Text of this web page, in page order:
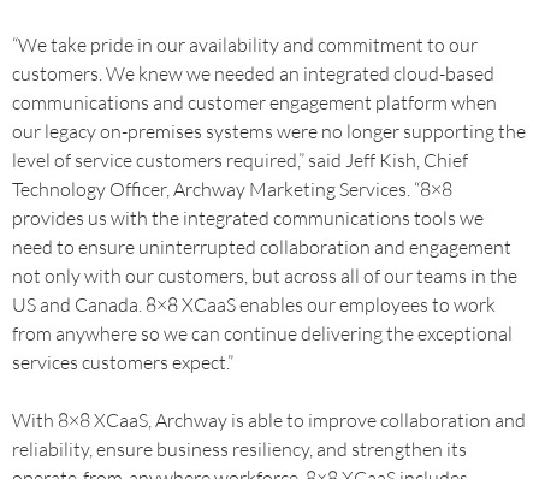
“We take pride in our availability and commitment to our
customers. We knew we needed an integrated cloud-based
communications and customer engagement platform when
our legacy on-premises systems were no longer supporting the
level of service customers required,” said Jeff Kish, Chief
Technology Officer, Archway Marketing Services. “8×8
provides us with the integrated communications tools we
need to ensure uninterrupted collaboration and engagement
not only with our customers, but across all of our teams in the
US and Canada. 8×8 XCaaS enables our employees to work
from anywhere so we can continue delivering the exceptional
services customers expect.”
With 8×8 XCaaS, Archway is able to improve collaboration and
reliability, ensure business resiliency, and strengthen its